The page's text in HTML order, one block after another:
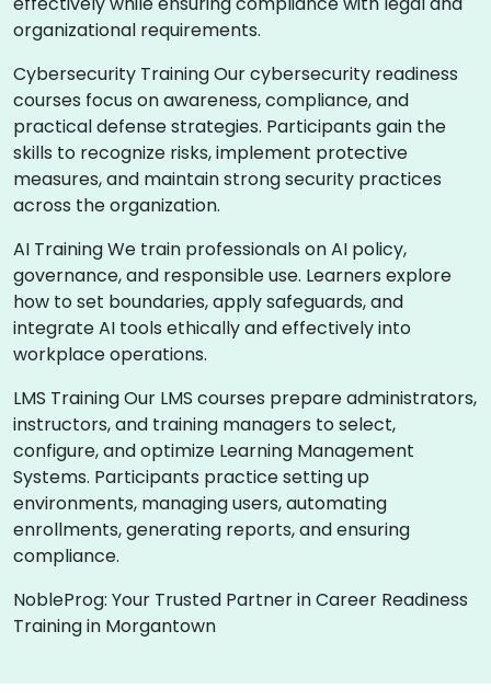
organizational requirements.
Cybersecurity Training Our cybersecurity readiness
courses focus on awareness, compliance, and
practical defense strategies. Participants gain the
skills to recognize risks, implement protective
measures, and maintain strong security practices
across the organization.
AI Training We train professionals on AI policy,
governance, and responsible use. Learners explore
how to set boundaries, apply safeguards, and
integrate AI tools ethically and effectively into
workplace operations.
LMS Training Our LMS courses prepare administrators,
instructors, and training managers to select,
configure, and optimize Learning Management
Systems. Participants practice setting up
environments, managing users, automating
enrollments, generating reports, and ensuring
compliance.
NobleProg: Your Trusted Partner in Career Readiness
Training in Morgantown